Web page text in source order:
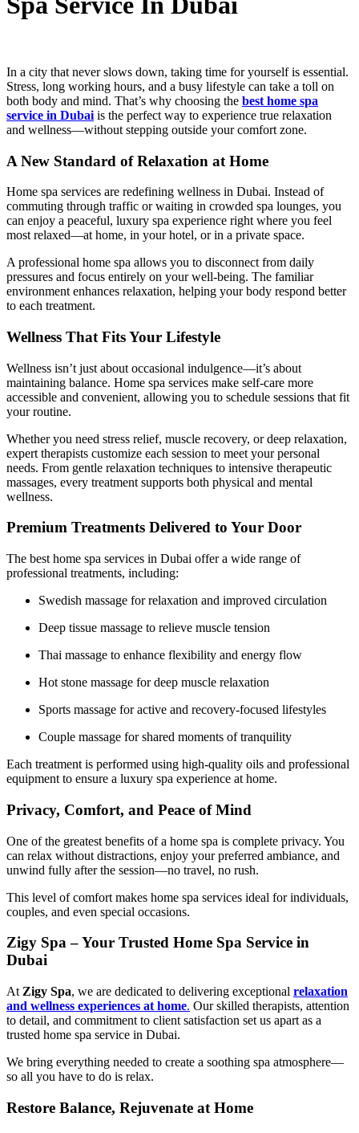
In a city that never slows down, taking time for yourself is essential.
Stress, long working hours, and a busy lifestyle can take a toll on
both body and mind. That’s why choosing the best home spa
service in Dubai is the perfect way to experience true relaxation
and wellness—without stepping outside your comfort zone.
A New Standard of Relaxation at Home
Home spa services are redefining wellness in Dubai. Instead of
commuting through traffic or waiting in crowded spa lounges, you
can enjoy a peaceful, luxury spa experience right where you feel
most relaxed—at home, in your hotel, or in a private space.
A professional home spa allows you to disconnect from daily
pressures and focus entirely on your well-being. The familiar
environment enhances relaxation, helping your body respond better
to each treatment.
Wellness That Fits Your Lifestyle
Wellness isn’t just about occasional indulgence—it’s about
maintaining balance. Home spa services make self-care more
accessible and convenient, allowing you to schedule sessions that fit
your routine.
Whether you need stress relief, muscle recovery, or deep relaxation,
expert therapists customize each session to meet your personal
needs. From gentle relaxation techniques to intensive therapeutic
massages, every treatment supports both physical and mental
wellness.
Premium Treatments Delivered to Your Door
The best home spa services in Dubai offer a wide range of
professional treatments, including:
Swedish massage for relaxation and improved circulation
Deep tissue massage to relieve muscle tension
Thai massage to enhance flexibility and energy flow
Hot stone massage for deep muscle relaxation
Sports massage for active and recovery-focused lifestyles
Couple massage for shared moments of tranquility
Each treatment is performed using high-quality oils and professional
equipment to ensure a luxury spa experience at home.
Privacy, Comfort, and Peace of Mind
One of the greatest benefits of a home spa is complete privacy. You
can relax without distractions, enjoy your preferred ambiance, and
unwind fully after the session—no travel, no rush.
This level of comfort makes home spa services ideal for individuals,
couples, and even special occasions.
Zigy Spa – Your Trusted Home Spa Service in
Dubai
At Zigy Spa, we are dedicated to delivering exceptional relaxation
and wellness experiences at home. Our skilled therapists, attention
to detail, and commitment to client satisfaction set us apart as a
trusted home spa service in Dubai.
We bring everything needed to create a soothing spa atmosphere—
so all you have to do is relax.
Restore Balance, Rejuvenate at Home